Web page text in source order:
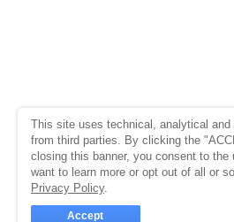
This site uses technical, analytical
from third parties. By clicking the
closing this banner, you consent to
want to learn more or opt out of all or
Privacy Policy.
Accept